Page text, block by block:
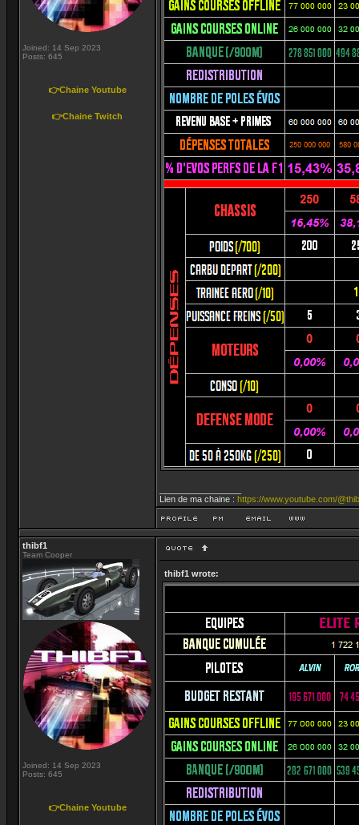
Joined: 14 Sep 2023
Posts: 645
👉Chaine Youtube
👉Chaine Twitch
Lien de ma chaine : https://www.youtube.com/
thibf1
Team Cooper
Joined: 14 Sep 2023
Posts: 645
👉Chaine Youtube
thibf1 wrote: